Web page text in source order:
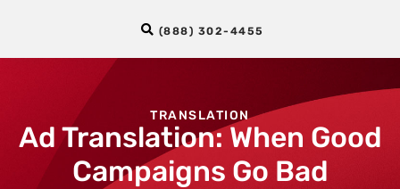
(888) 302-4455
TRANSLATION
Ad Translation: When Good
Campaigns Go Bad